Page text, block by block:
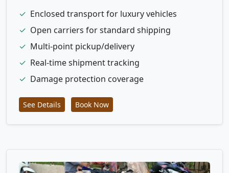
✓ Enclosed transport for luxury vehicles
✓ Open carriers for standard shipping
✓ Multi-point pickup/delivery
✓ Real-time shipment tracking
✓ Damage protection coverage
See Details Book Now